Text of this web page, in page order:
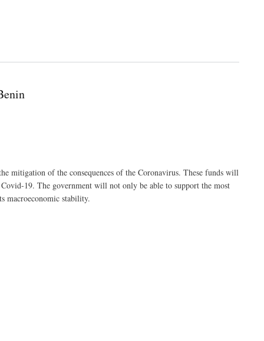
mitigation of the consequences of the Coronavirus. These funds will
19. The government will not only be able to support the most
macroeconomic stability.